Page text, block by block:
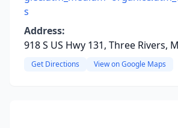
s
Address:
918 S US Hwy 131, Three Rivers,
Get Directions View on Google Maps